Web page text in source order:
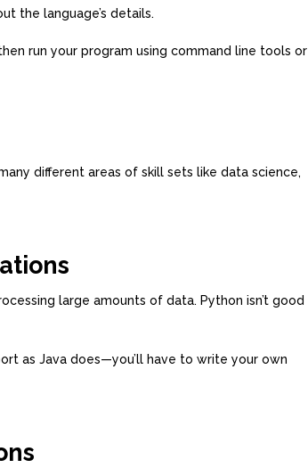
the language’s details.
run your program using command line tools or
different areas of skill sets like data science,
large amounts of data. Python isn’t good
as Java does—you’ll have to write your own